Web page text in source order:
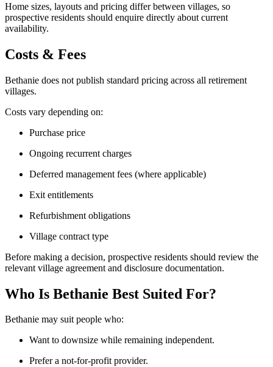
Home sizes, layouts and pricing differ between villages, so
prospective residents should enquire directly about current
availability.
Costs & Fees
Bethanie does not publish standard pricing across all retirement
villages.
Costs vary depending on:
Purchase price
Ongoing recurrent charges
Deferred management fees (where applicable)
Exit entitlements
Refurbishment obligations
Village contract type
Before making a decision, prospective residents should review the
relevant village agreement and disclosure documentation.
Who Is Bethanie Best Suited For?
Bethanie may suit people who:
Want to downsize while remaining independent.
Prefer a not-for-profit provider.